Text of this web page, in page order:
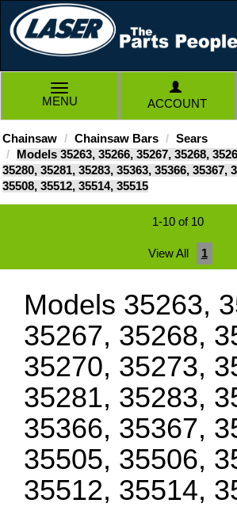
TOGGLE
NAVIGATION
MENU ACCOUNT
Chainsaw Chainsaw Bars
Sears
Models 35263, 35266, 35267, 35268,
35280, 35281, 35283, 35363, 35366, 35367,
35508, 35512, 35514, 35515
1-10 of 10
View All 1
Models 35263,
35267, 35268,
35270, 35273,
35281, 35283,
35366, 35367,
35505, 35506,
35512, 35514,